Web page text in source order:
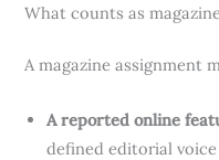
What counts as
A magazine assignment
A reported online
defined editorial voice